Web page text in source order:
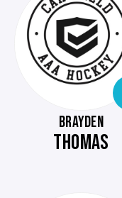
BRAYDEN
THOMAS